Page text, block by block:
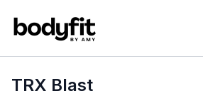
TRX Blast